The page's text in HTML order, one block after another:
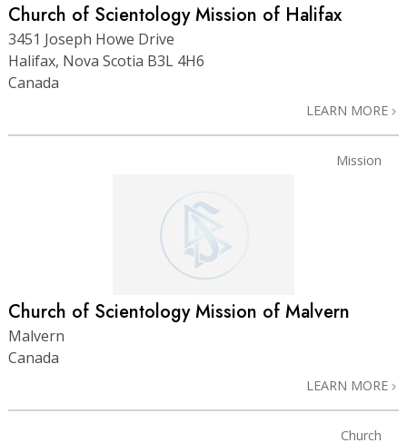
Church of Scientology Mission of Halifax
3451 Joseph Howe Drive
Halifax, Nova Scotia B3L 4H6
Canada
LEARN MORE
Mission
Church of Scientology Mission of Malvern
Malvern
Canada
LEARN MORE
Church